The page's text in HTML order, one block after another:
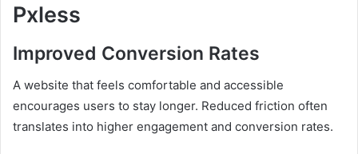
Pxless
Improved Conversion Rates
A website that feels comfortable and accessible
encourages users to stay longer. Reduced friction often
translates into higher engagement and conversion rates.